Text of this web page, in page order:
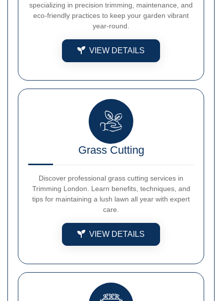
specializing in precision trimming, maintenance, and
eco-friendly practices to keep your garden vibrant
year-round.
VIEW DETAILS
Grass Cutting
Discover professional grass cutting services in
Trimming London. Learn benefits, techniques, and
tips for maintaining a lush lawn all year with expert
care.
VIEW DETAILS